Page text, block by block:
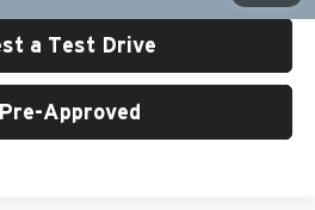
a Test Drive
Approved